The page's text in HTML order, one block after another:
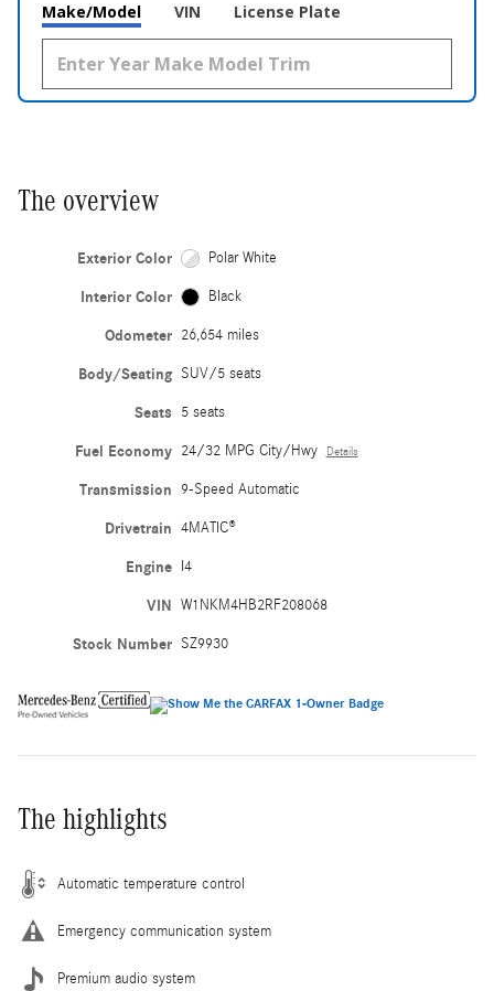
Make/Model VIN License Plate
The overview
Exterior Color Polar White
Interior Color Black
Odometer 26,654 miles
Body/Seating SUV/5 seats
Seats 5 seats
Fuel Economy 24/32 MPG City/Hwy Details
Transmission 9-Speed Automatic
Drivetrain 4MATIC®
Engine I4
VIN W1NKM4HB2RF208068
Stock Number SZ9930
The highlights
Automatic temperature control
Emergency communication system
Premium audio system